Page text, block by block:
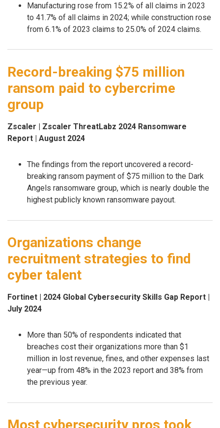
Manufacturing rose from 15.2% of all claims in 2023
to 41.7% of all claims in 2024; while construction rose
from 6.1% of 2023 claims to 25.0% of 2024 claims.
Record-breaking $75 million
ransom paid to cybercrime
group
Zscaler | Zscaler ThreatLabz 2024 Ransomware
Report | August 2024
The findings from the report uncovered a record-
breaking ransom payment of $75 million to the Dark
Angels ransomware group, which is nearly double the
highest publicly known ransomware payout.
Organizations change
recruitment strategies to find
cyber talent
Fortinet | 2024 Global Cybersecurity Skills Gap Report |
July 2024
More than 50% of respondents indicated that
breaches cost their organizations more than $1
million in lost revenue, fines, and other expenses last
year—up from 48% in the 2023 report and 38% from
the previous year.